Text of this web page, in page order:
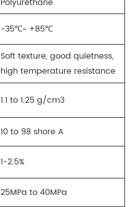
-35℃~ +85℃
Soft texture, good quietness,
high temperature resistance
1.1 to 1.25 g/cm3
10 to 98 shore A
1-2.5%
25MPa to 40MPa